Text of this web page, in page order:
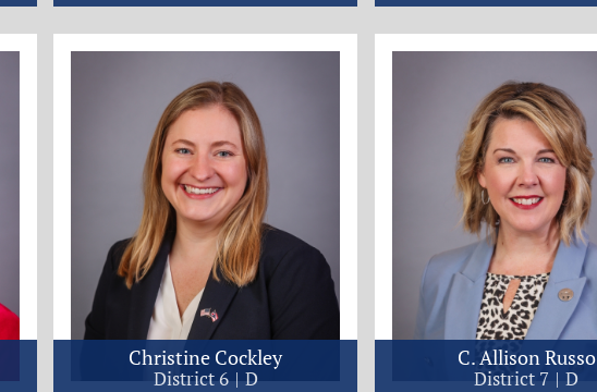
Christine Cockley
District 6 D
C. Allison Russo
District 7 D